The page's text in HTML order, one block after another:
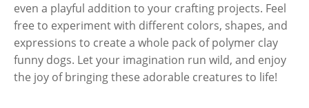
even a playful addition to your crafting projects. Feel
free to experiment with different colors, shapes, and
expressions to create a whole pack of polymer clay
funny dogs. Let your imagination run wild, and enjoy
the joy of bringing these adorable creatures to life!